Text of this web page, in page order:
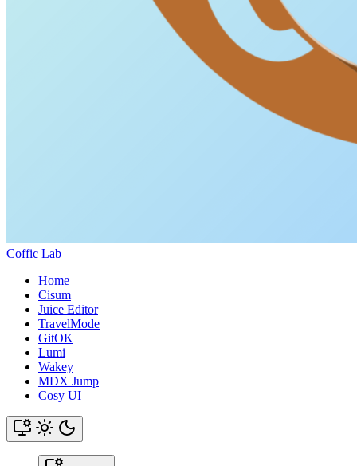
Coffic Lab
Home
Cisum
Juice Editor
TravelMode
GitOK
Lumi
Wakey
MDX Jump
Cosy UI